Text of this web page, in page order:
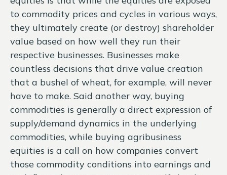
to commodity prices and cycles in various ways,
they ultimately create (or destroy) shareholder
value based on how well they run their
respective businesses. Businesses make
countless decisions that drive value creation
that a bushel of wheat, for example, will never
have to make. Said another way, buying
commodities is generally a direct expression of
supply/demand dynamics in the underlying
commodities, while buying agribusiness
equities is a call on how companies convert
those commodity conditions into earnings and